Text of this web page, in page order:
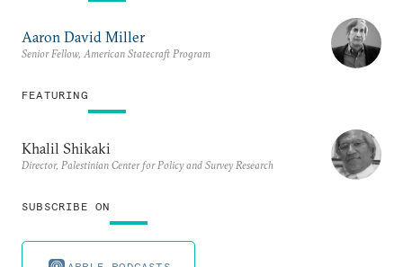
SUBSCRIBE ON
Aaron David Miller
Senior Fellow, American Statecraft Program
FEATURING
Khalil Shikaki
Director, Palestinian Center for Policy and Survey Research